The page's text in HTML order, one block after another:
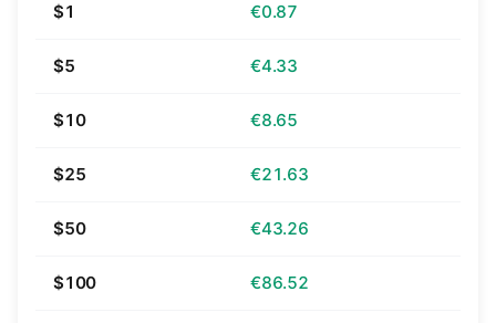
$1 €0.87
$5 €4.33
$10 €8.65
$25 €21.63
$50 €43.26
$100 €86.52